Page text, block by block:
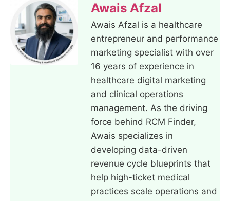
Awais Afzal
Awais Afzal is a healthcare
entrepreneur and performance
marketing specialist with over
16 years of experience in
healthcare digital marketing
and clinical operations
management. As the driving
force behind RCM Finder,
Awais specializes in
developing data-driven
revenue cycle blueprints that
help high-ticket medical
practices scale operations and